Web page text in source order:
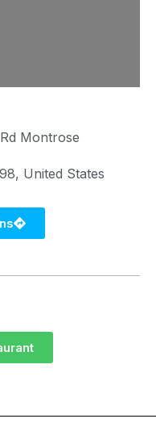
Montrose
United States